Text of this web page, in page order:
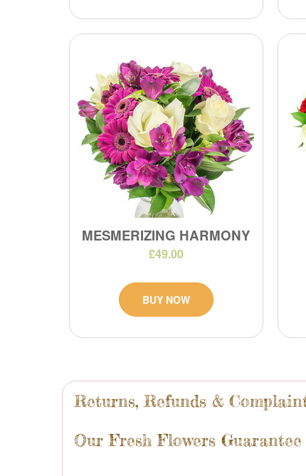
Returns, Refunds &
Our Fresh Flowers
MESMERIZING HARMONY
£49.00
BUY NOW